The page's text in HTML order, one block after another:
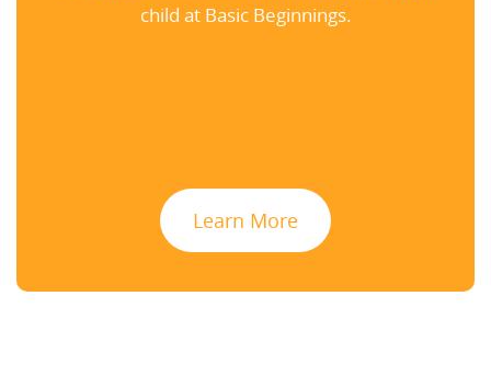
child at Basic Beginnings.
Learn More